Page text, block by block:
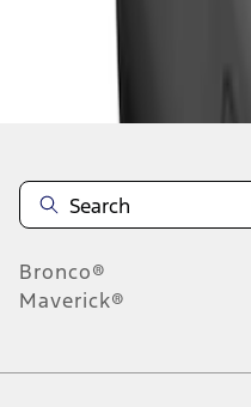
Disclosures
Bronco®
Maverick®